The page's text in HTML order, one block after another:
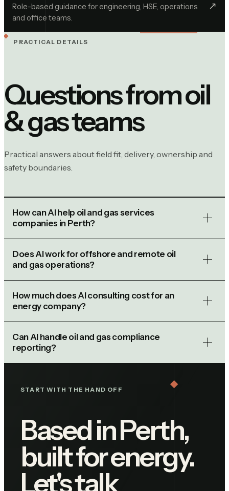
Role-based guidance for engineering, HSE, operations
and office teams.
↗︎
PRACTICAL DETAILS
Questions fromoil
& gasteams
Practical answers about field fit, delivery, ownership and
safety boundaries.
How can AI help oil and gas services
companies in Perth?
Does AI work for offshore and remote oil
and gas operations?
How much does AI consulting cost for an
energy company?
Can AI handle oil and gas compliance
reporting?
START WITH THE HAND OFF
Based in Perth,
built for energy.
Let's talk